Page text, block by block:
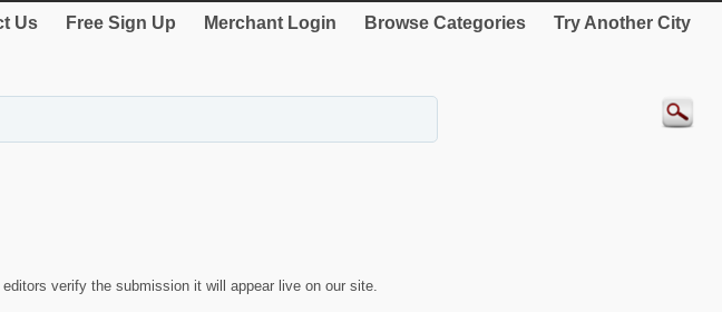
Us Free Sign Up Merchant Login Browse Categories Try Another City
verify the submission it will appear live on our site.